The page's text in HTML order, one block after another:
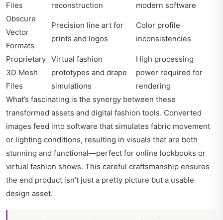
Files
reconstruction
modern software
Obscure
Vector
Formats
Precision line art for
prints and logos
Color profile
inconsistencies
Proprietary
3D Mesh
Files
Virtual fashion
prototypes and drape
simulations
High processing
power required for
rendering
What’s fascinating is the synergy between these
transformed assets and digital fashion tools. Converted
images feed into software that simulates fabric movement
or lighting conditions, resulting in visuals that are both
stunning and functional—perfect for online lookbooks or
virtual fashion shows. This careful craftsmanship ensures
the end product isn’t just a pretty picture but a usable
design asset.